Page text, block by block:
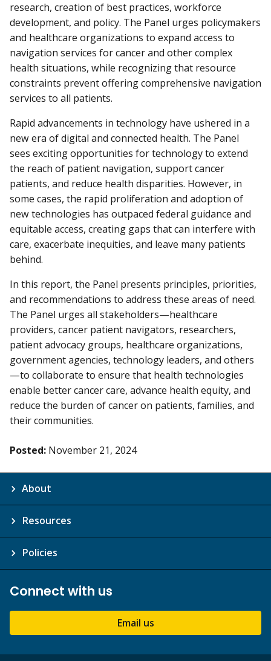
research, creation of best practices, workforce
development, and policy. The Panel urges policymakers
and healthcare organizations to expand access to
navigation services for cancer and other complex
health situations, while recognizing that resource
constraints prevent offering comprehensive navigation
services to all patients.
Rapid advancements in technology have ushered in a
new era of digital and connected health. The Panel
sees exciting opportunities for technology to extend
the reach of patient navigation, support cancer
patients, and reduce health disparities. However, in
some cases, the rapid proliferation and adoption of
new technologies has outpaced federal guidance and
equitable access, creating gaps that can interfere with
care, exacerbate inequities, and leave many patients
behind.
In this report, the Panel presents principles, priorities,
and recommendations to address these areas of need.
The Panel urges all stakeholders—healthcare
providers, cancer patient navigators, researchers,
patient advocacy groups, healthcare organizations,
government agencies, technology leaders, and others
—to collaborate to ensure that health technologies
enable better cancer care, advance health equity, and
reduce the burden of cancer on patients, families, and
their communities.
Posted: November 21, 2024
About
Resources
Policies
Connect with us
Email us